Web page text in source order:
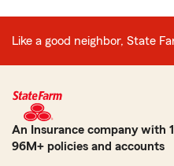
Like a good neighbor, State
An Insurance company with
96M+ policies and accounts